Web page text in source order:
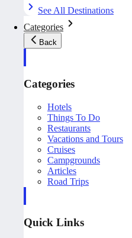
See All Destinations
Categories
Back
Categories
Hotels
Things To Do
Restaurants
Vacations and Tours
Cruises
Campgrounds
Articles
Road Trips
Quick Links